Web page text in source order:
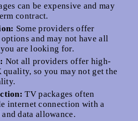
can be expensive and may
contract.
Some providers offer
and may not have all
are looking for.
Not all providers offer high-
so you may not get the
TV packages often
internet connection with a
data allowance.